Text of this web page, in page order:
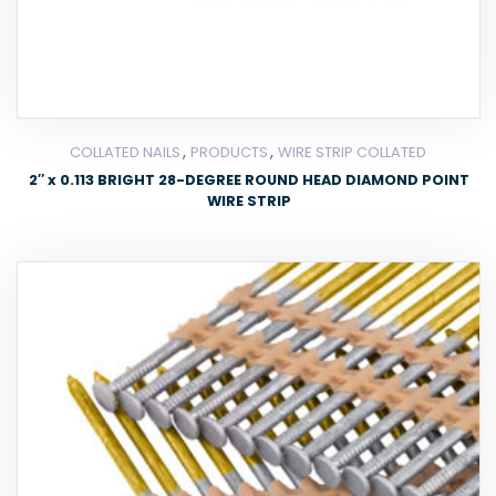
COLLATED NAILS, PRODUCTS, WIRE STRIP COLLATED
2″ x 0.113 BRIGHT 28-DEGREE ROUND HEAD DIAMOND POINT
WIRE STRIP